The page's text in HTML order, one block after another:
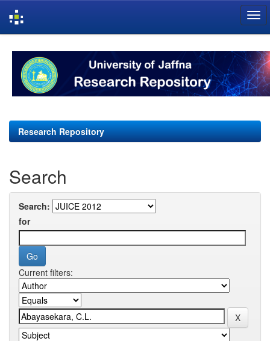
navigation
Research Repository
Search
Search:
for
Current filters: